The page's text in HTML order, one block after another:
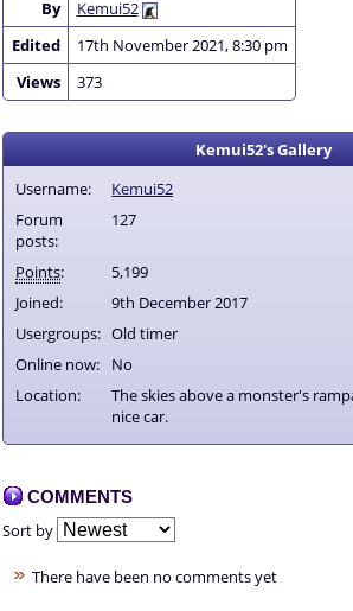
By
Kemui52
Edited
17th November 2021, 8:30 pm
Views
373
Kemui52's Gallery
Username:
Kemui52
Forum
posts:
127
Points:
5,199
Joined:
9th December 2017
Usergroups: Old timer
Online now:
No
Location:
The skies above a monster's
nice car.
COMMENTS
Sort by
There have been no comments yet